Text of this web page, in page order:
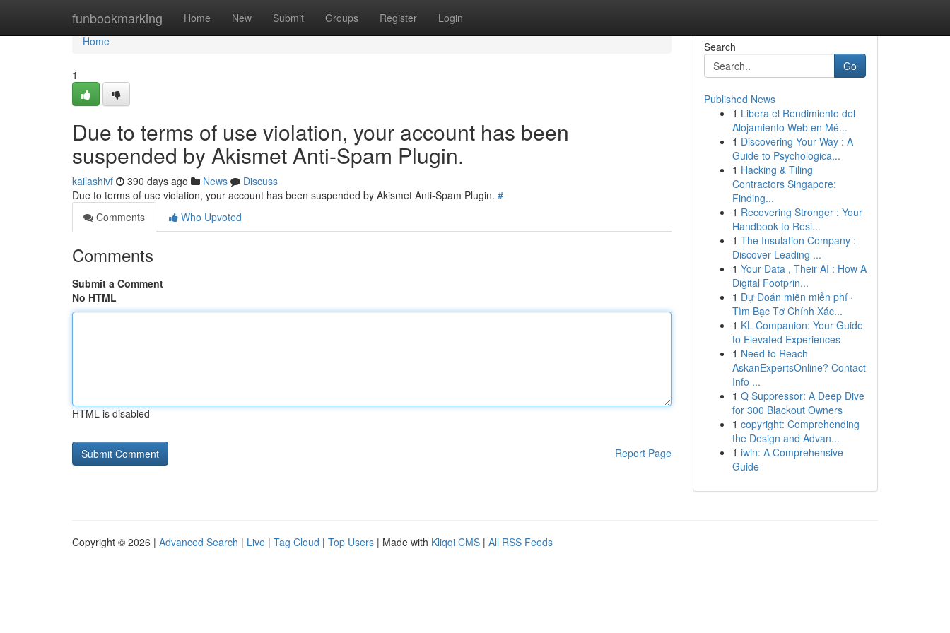
funbookmarking Home New Submit Groups Register Login
Home
Home
1
Due to terms of use violation, your account has been
suspended by Akismet Anti-Spam Plugin.
kailashivf 390 days ago News
Discuss
Due to terms of use violation, your account has been suspended by Akismet Anti-Spam Plugin. #
Comments
Who Upvoted
Comments
Submit a Comment
No HTML
HTML is disabled
Report Page
Search
Go
Published News
1 Libera el Rendimiento del
Alojamiento Web en Mé...
1 Discovering Your Way : A
Guide to Psychologica...
1 Hacking & Tiling
Contractors Singapore:
Finding...
1 Recovering Stronger : Your
Handbook to Resi...
1 The Insulation Company :
Discover Leading ...
1 Your Data , Their AI : How A
Digital Footprin...
1 Dự Đoán miền miễn phí ·
Tìm Bạc Tơ Chính Xác...
1 KL Companion: Your Guide
to Elevated Experiences
1 Need to Reach
AskanExpertsOnline? Contact
Info ...
1 Q Suppressor: A Deep Dive
for 300 Blackout Owners
1 copyright: Comprehending
the Design and Advan...
1 iwin: A Comprehensive
Guide
Copyright © 2026 | Advanced Search | Live | Tag Cloud | Top Users | Made with Kliqqi CMS | All RSS Feeds